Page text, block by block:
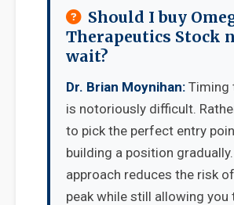
Should I buy
Therapeutics Stock
wait?
Dr. Brian Moynihan: Timing
is notoriously difficult.
to pick the perfect entry
building a position
approach reduces the risk
peak while still allowing you